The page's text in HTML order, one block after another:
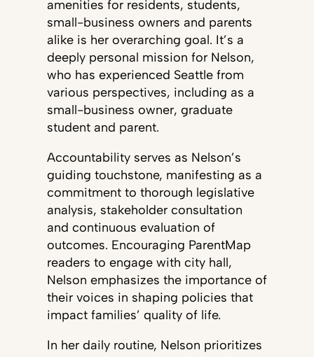
amenities for residents, students,
small-business owners and parents
alike is her overarching goal. It’s a
deeply personal mission for Nelson,
who has experienced Seattle from
various perspectives, including as a
small-business owner, graduate
student and parent.
Accountability serves as Nelson’s
guiding touchstone, manifesting as a
commitment to thorough legislative
analysis, stakeholder consultation
and continuous evaluation of
outcomes. Encouraging ParentMap
readers to engage with city hall,
Nelson emphasizes the importance of
their voices in shaping policies that
impact families’ quality of life.
In her daily routine, Nelson prioritizes